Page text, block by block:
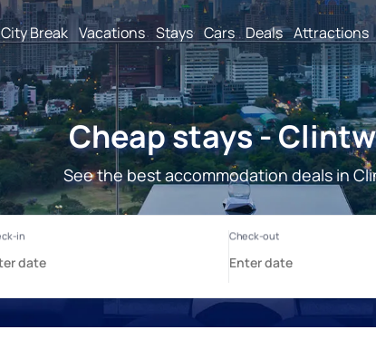
City Break Vacations Stays Cars Deals Attractions
Cheap stays -
See the best accommodation deals in